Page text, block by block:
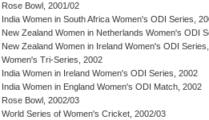
Rose Bowl, 2001/02
India Women in South Africa Women's ODI Series,
New Zealand Women in Netherlands Women's ODI
New Zealand Women in Ireland Women's ODI
Women's Tri-Series, 2002
India Women in Ireland Women's ODI Series, 2002
India Women in England Women's ODI Match, 2002
Rose Bowl, 2002/03
World Series of Women's Cricket, 2002/03